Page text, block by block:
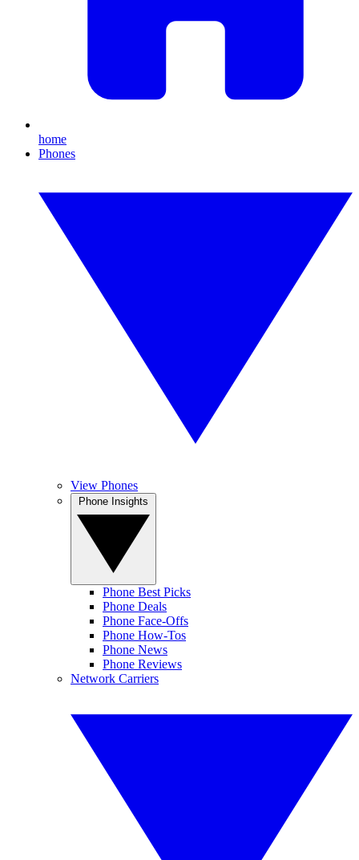
home
Phones
View Phones
Phone Best Picks
Phone Deals
Phone Face-Offs
Phone How-Tos
Phone News
Phone Reviews
Network Carriers